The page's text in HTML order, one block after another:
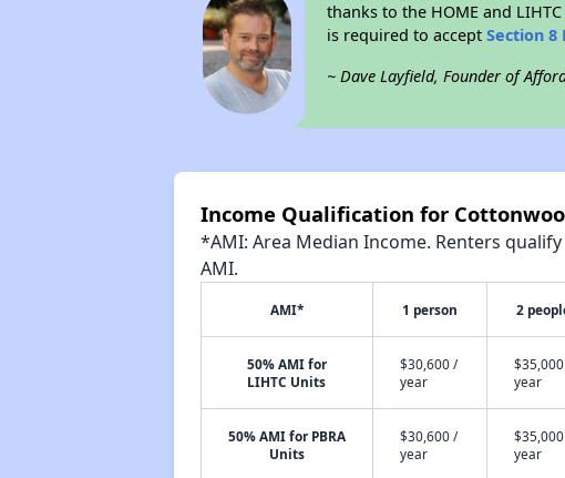
thanks to the HOME and
is required to acceptSection 8
~ Dave Layfield, Founder of
Income Qualification for
*AMI: Area Median Income. Renters
AMI.
AMI* 1 person 2
50% AMI for
LIHTC Units
$30,600 /
year
year
50% AMI for PBRA
Units
$30,600 /
year
year